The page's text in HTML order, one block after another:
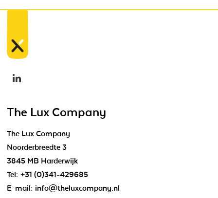
The Lux Company
The Lux Company
Noorderbreedte 3
3845 MB Harderwijk
Tel: +31 (0)341-429685
E-mail: info@theluxcompany.nl